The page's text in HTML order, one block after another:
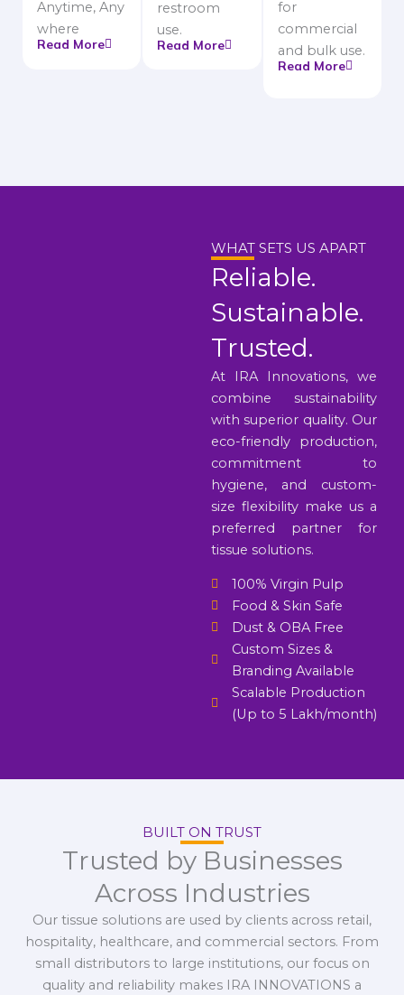
Anytime, Any
where
Read More
restroom
use.
Read More
for
commercial
and bulk use.
Read More
WHAT SETS US APART
Reliable.
Sustainable.
Trusted.
At IRA Innovations, we
combine sustainability
with superior quality. Our
eco-friendly production,
commitment to
hygiene, and custom-
size flexibility make us a
preferred partner for
tissue solutions.
100% Virgin Pulp
Food & Skin Safe
Dust & OBA Free
Custom Sizes &
Branding Available
Scalable Production
(Up to 5 Lakh/month)
BUILT ON TRUST
Trusted by Businesses
Across Industries
Our tissue solutions are used by clients across retail,
hospitality, healthcare, and commercial sectors. From
small distributors to large institutions, our focus on
quality and reliability makes IRA INNOVATIONS a